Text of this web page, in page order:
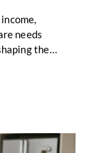
needs
the
possibility